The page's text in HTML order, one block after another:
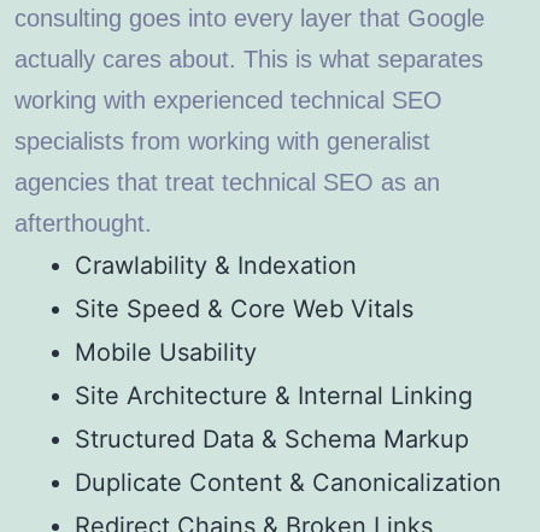
consulting goes into every layer that Google
actually cares about. This is what separates
working with experienced technical SEO
specialists from working with generalist
agencies that treat technical SEO as an
afterthought.
Crawlability & Indexation
Site Speed & Core Web Vitals
Mobile Usability
Site Architecture & Internal Linking
Structured Data & Schema Markup
Duplicate Content & Canonicalization